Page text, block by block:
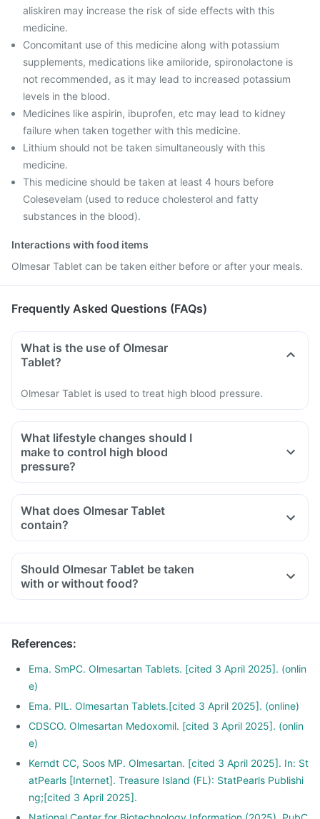
aliskiren may increase the risk of side effects with this
medicine.
Concomitant use of this medicine along with potassium
supplements, medications like amiloride, spironolactone is
not recommended, as it may lead to increased potassium
levels in the blood.
Medicines like aspirin, ibuprofen, etc may lead to kidney
failure when taken together with this medicine.
Lithium should not be taken simultaneously with this
medicine.
This medicine should be taken at least 4 hours before
Colesevelam (used to reduce cholesterol and fatty
substances in the blood).
Interactions with food items
Olmesar Tablet can be taken either before or after your meals.
Frequently Asked Questions (FAQs)
What is the use of Olmesar
Tablet?
Olmesar Tablet is used to treat high blood pressure.
What lifestyle changes should I
make to control high blood
pressure?
You should plan your diet, consume a balanced diet which
Limit carbohydrate, salt and sugar intake
Avoid smoking or drinking
Consult your doctor before starting any diet or food habits
What does Olmesar Tablet
contain?
Should Olmesar Tablet be taken
with or without food?
References:
Ema. SmPC. Olmesartan Tablets. [cited 3 April 2025]. (onlin
e)
Ema. PIL. Olmesartan Tablets.[cited 3 April 2025]. (online)
CDSCO. Olmesartan Medoxomil. [cited 3 April 2025]. (onlin
e)
Kerndt CC, Soos MP. Olmesartan. [cited 3 April 2025]. In: St
atPearls [Internet]. Treasure Island (FL): StatPearls Publishi
ng;[cited 3 April 2025].